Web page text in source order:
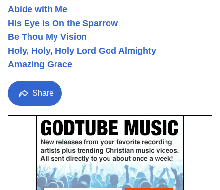
Abide with Me
His Eye is On the Sparrow
Be Thou My Vision
Holy, Holy, Holy Lord God Almighty
Amazing Grace
Share